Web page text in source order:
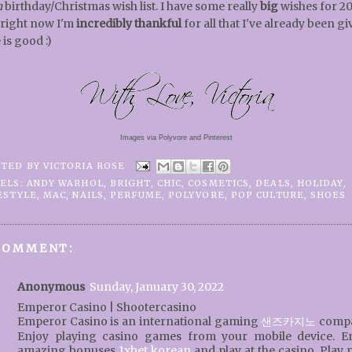
birthday/Christmas wish list. I have some reallybigwishes for
now I'mincredibly thankfulfor all that I've already been
good :)
Images via Polyvore and Pinterest
BY VICTORIA ROSE
ANDY WARHOL, BRIGHT, CHIC, COSMETICS, DEALS, HOLIDAY,
,MAC,NAILS, PERFUME, POLYVORE, POP CULTURE, SHOES
Anonymous Sunday, January 30, 2022
Emperor Casino | Shootercasino
Emperor Casino is an international gaming 샌즈카지노
Enjoy playing casino games from your mobile device.